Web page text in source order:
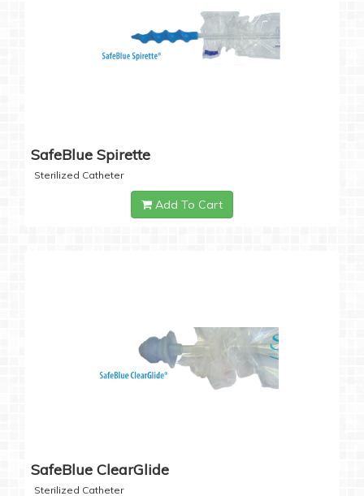
SafeBlue Spirette
Sterilized Catheter
Add To Cart
SafeBlue ClearGlide
Sterilized Catheter